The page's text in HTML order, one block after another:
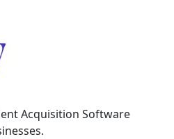
Acquisition Software